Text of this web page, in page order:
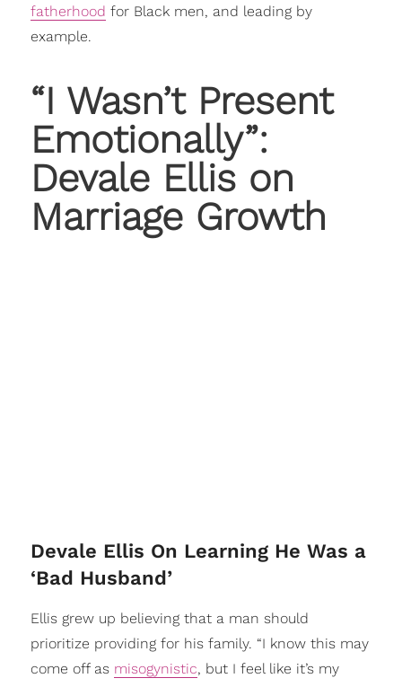
fatherhood for Black men, and leading by
example.
“I Wasn’t Present
Emotionally”:
Devale Ellison
Marriage Growth
Devale Ellis On Learning He Was a
‘Bad Husband’
Ellis grew up believing that a man should
prioritize providing for his family. “I know this may
come off as misogynistic, but I feel like it’s my